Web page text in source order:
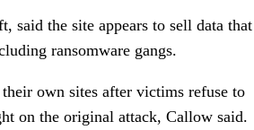
said the site appears to sell data that
ransomware gangs.
own sites after victims refuse to
on the original attack, Callow said.